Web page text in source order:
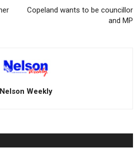
Copeland wants to be councillor
and MP
Nelson Weekly